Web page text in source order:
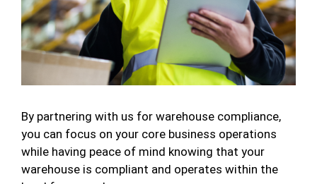
By partnering with us for warehouse compliance,
you can focus on your core business operations
while having peace of mind knowing that your
warehouse is compliant and operates within the